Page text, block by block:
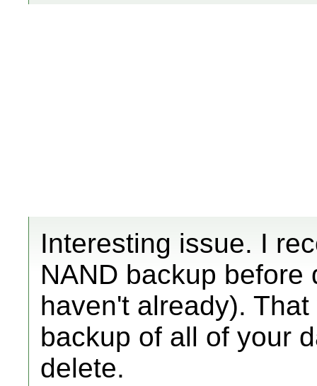
Interesting issue. I
NAND backup
haven't already).
backup of all of your
delete.